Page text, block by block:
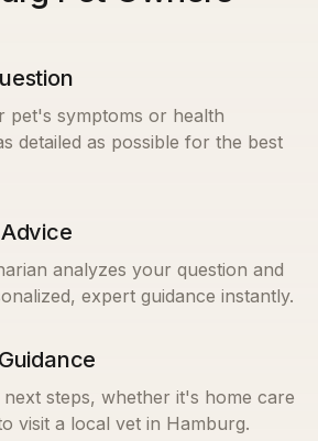
pet's symptoms or health
detailed as possible for the best
analyzes your question and
expert guidance instantly.
next steps, whether it's home care
visit a local vet in Hamburg.